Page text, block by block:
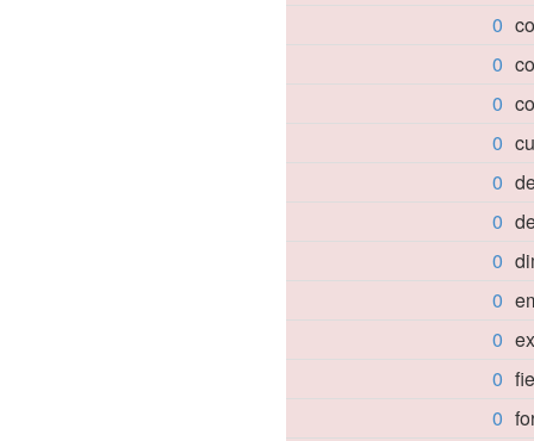
0
0
0
0
0
0
0
0
0
0
0